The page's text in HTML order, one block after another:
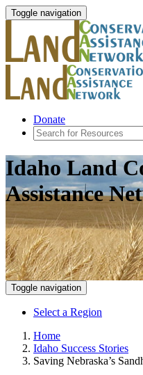
Toggle navigation
Donate
Idaho Land
Assistance
Toggle navigation
Select a Region
Home
Idaho Success Stories
Saving Nebraska’s